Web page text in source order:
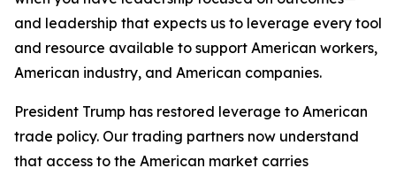
and leadership that expects us to leverage every tool
and resource available to support American workers,
American industry, and American companies.
President Trump has restored leverage to American
trade policy. Our trading partners now understand
that access to the American market carries